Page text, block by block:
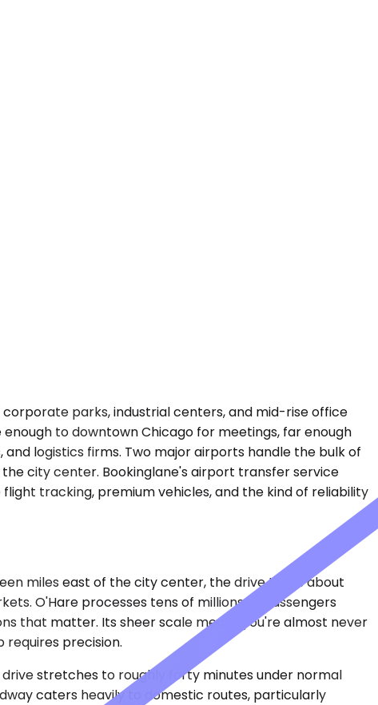
parks, industrial centers, and mid-rise office
to downtown Chicago for meetings, far enough
logistics firms. Two major airports handle the bulk of
city center. Bookinglane's airport transfer service
tracking, premium vehicles, and the kind of reliability
miles east of the city center, the drive takes about
O'Hare processes tens of millions of passengers
that matter. Its sheer scale means you're almost never
precision.
stretches to roughly forty minutes under normal
caters heavily to domestic routes, particularly